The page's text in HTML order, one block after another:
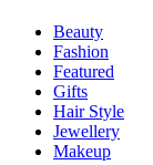
Beauty
Fashion
Featured
Gifts
Hair Style
Jewellery
Makeup